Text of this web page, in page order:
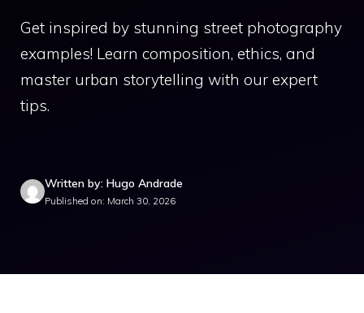
Get inspired by stunning street photography
examples! Learn composition, ethics, and
master urban storytelling with our expert
tips.
Written by: Hugo Andrade
Published on: March 30, 2026